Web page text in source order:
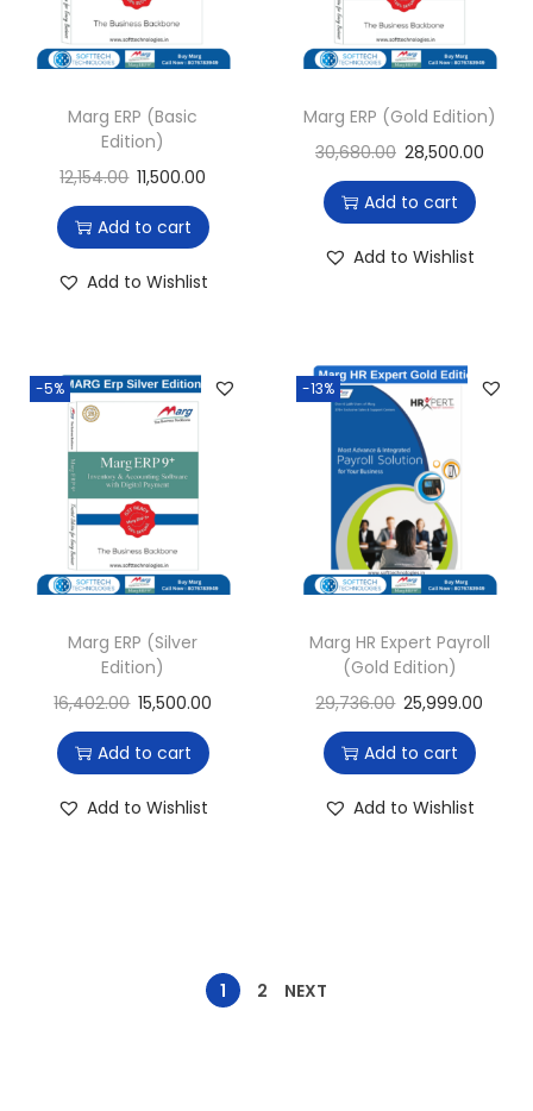
Marg ERP (Basic
Edition)
12,154.00 11,500.00
Add to cart
Add to Wishlist
Marg ERP (Gold Edition)
30,680.00 28,500.00
Add to cart
Add to Wishlist
-5%
Marg ERP (Silver
Edition)
16,402.00 15,500.00
Add to cart
Add to Wishlist
-13%
Marg HR Expert Payroll
(Gold Edition)
29,736.00 25,999.00
Add to cart
Add to Wishlist
1 2 NEXT